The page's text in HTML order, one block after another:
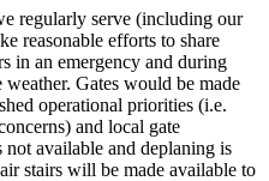
regularly serve (including our
reasonable efforts to share
in an emergency and during
Gates would be made
operational priorities (i.e.
and local gate
available and deplaning is
stairs will be made available to